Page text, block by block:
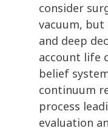
consider
vacuum, but
and deep
account life
belief
continuum
process
evaluation